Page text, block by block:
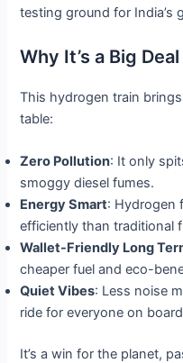
testing ground for India’s
Why It’s a Big Deal
This hydrogen train
table:
Zero Pollution: It only
smoggy diesel fumes.
Energy Smart: Hydrogen
efficiently than traditional
Wallet-Friendly Long
cheaper fuel and eco-
Quiet Vibes: Less noise
ride for everyone on
It’s a win for the planet,